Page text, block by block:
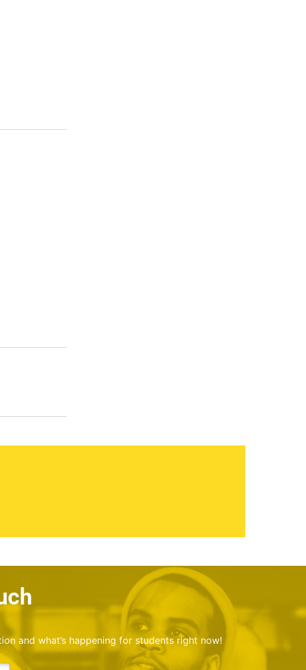
and what’s happening for students right now!